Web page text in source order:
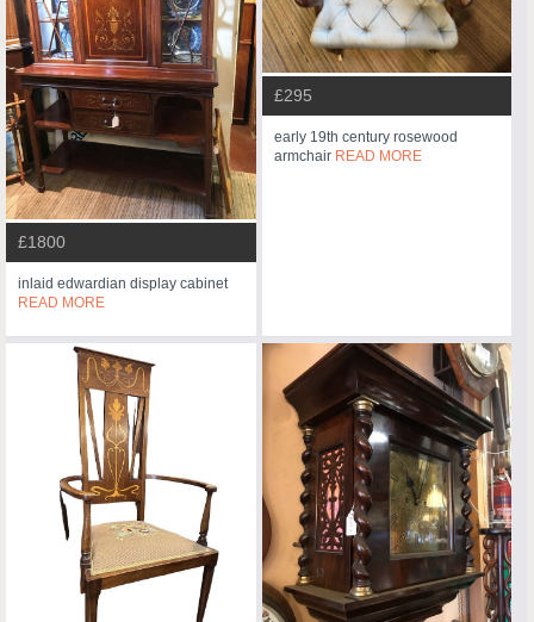
£1800
inlaid edwardian display cabinet
READ MORE
£295
early 19th century rosewood
armchair READ MORE